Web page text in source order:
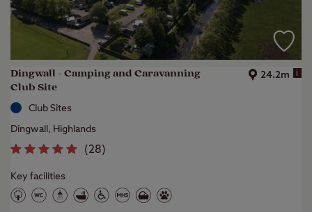
Dingwall - Camping and Caravanning
Club Site
24.2m i
Club Sites
Dingwall, Highlands
(28)
Key facilities